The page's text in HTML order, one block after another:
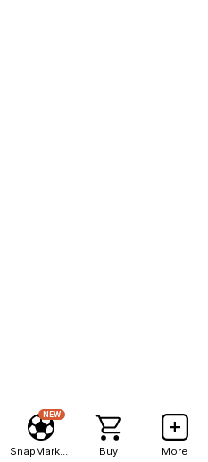
NEW
Buy More